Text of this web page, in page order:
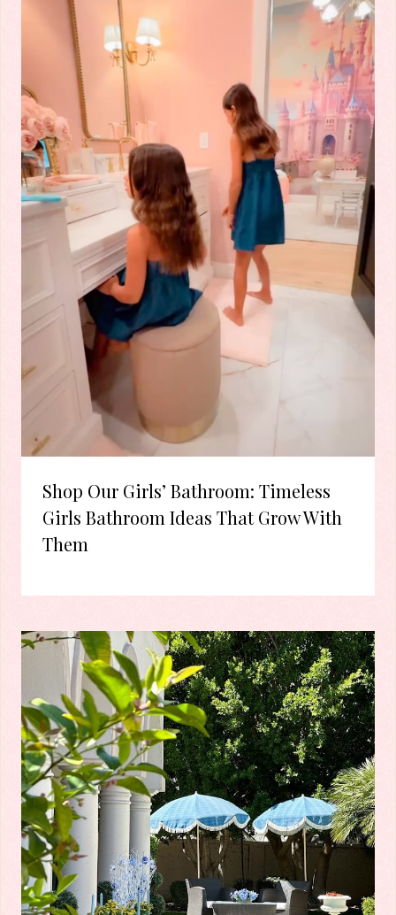
Shop Our Girls’ Bathroom: Timeless
Girls Bathroom Ideas That Grow With
Them